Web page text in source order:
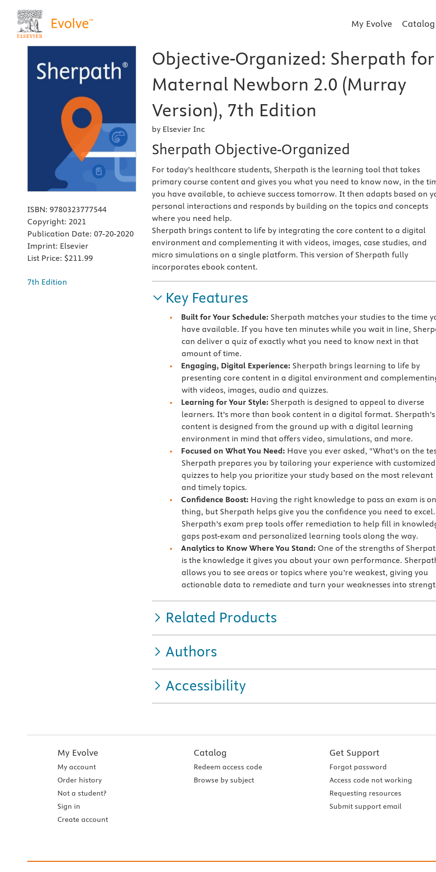
My Evolve Catalog
ISBN: 9780323777544
Copyright: 2021
Publication Date: 07-20-2020
Imprint: Elsevier
List Price: $211.99
7th Edition
Objective-Organized: Sherpath for
Maternal Newborn 2.0 (Murray
Version), 7th Edition
by Elsevier Inc
Sherpath Objective-Organized
For today’s healthcare students, Sherpath is the learning tool that takes
primary course content and gives you what you need to know now, in the
you have available, to achieve success tomorrow. It then adapts based on
personal interactions and responds by building on the topics and concepts
where you need help.
Sherpath brings content to life by integrating the core content to a digital
environment and complementing it with videos, images, case studies, and
micro simulations on a single platform. This version of Sherpath fully
incorporates ebook content.
Key Features
Built for Your Schedule: Sherpath matches your studies to the time
have available. If you have ten minutes while you wait in line,
can deliver a quiz of exactly what you need to know next in that
amount of time.
Engaging, Digital Experience: Sherpath brings learning to life by
presenting core content in a digital environment and
with videos, images, audio and quizzes.
Learning for Your Style: Sherpath is designed to appeal to diverse
learners. It’s more than book content in a digital format. Sherpath’s
content is designed from the ground up with a digital learning
environment in mind that offers video, simulations, and more.
Focused on What You Need: Have you ever asked, "What’s on the
Sherpath prepares you by tailoring your experience with customized
quizzes to help you prioritize your study based on the most relevant
and timely topics.
Confidence Boost: Having the right knowledge to pass an exam is
thing, but Sherpath helps give you the confidence you need to excel.
Sherpath’s exam prep tools offer remediation to help fill in
gaps post-exam and personalized learning tools along the way.
Analytics to Know Where You Stand: One of the strengths of
is the knowledge it gives you about your own performance.
allows you to see areas or topics where you’re weakest, giving you
actionable data to remediate and turn your weaknesses into
Related Products
Authors
Accessibility
My Evolve
My account
Order history
Not a student?
Sign in
Create account
Catalog
Redeem access code
Browse by subject
Get Support
Forgot password
Access code not working
Requesting resources
Submit support email